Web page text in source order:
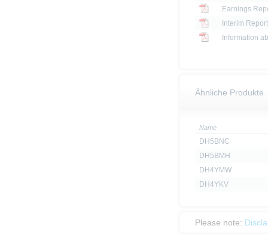
Earnings
Interim
Information
Ähnliche Produkte
Name
DH5BNC
DH5BMH
DH4YMW
DH4YKV
Please note: